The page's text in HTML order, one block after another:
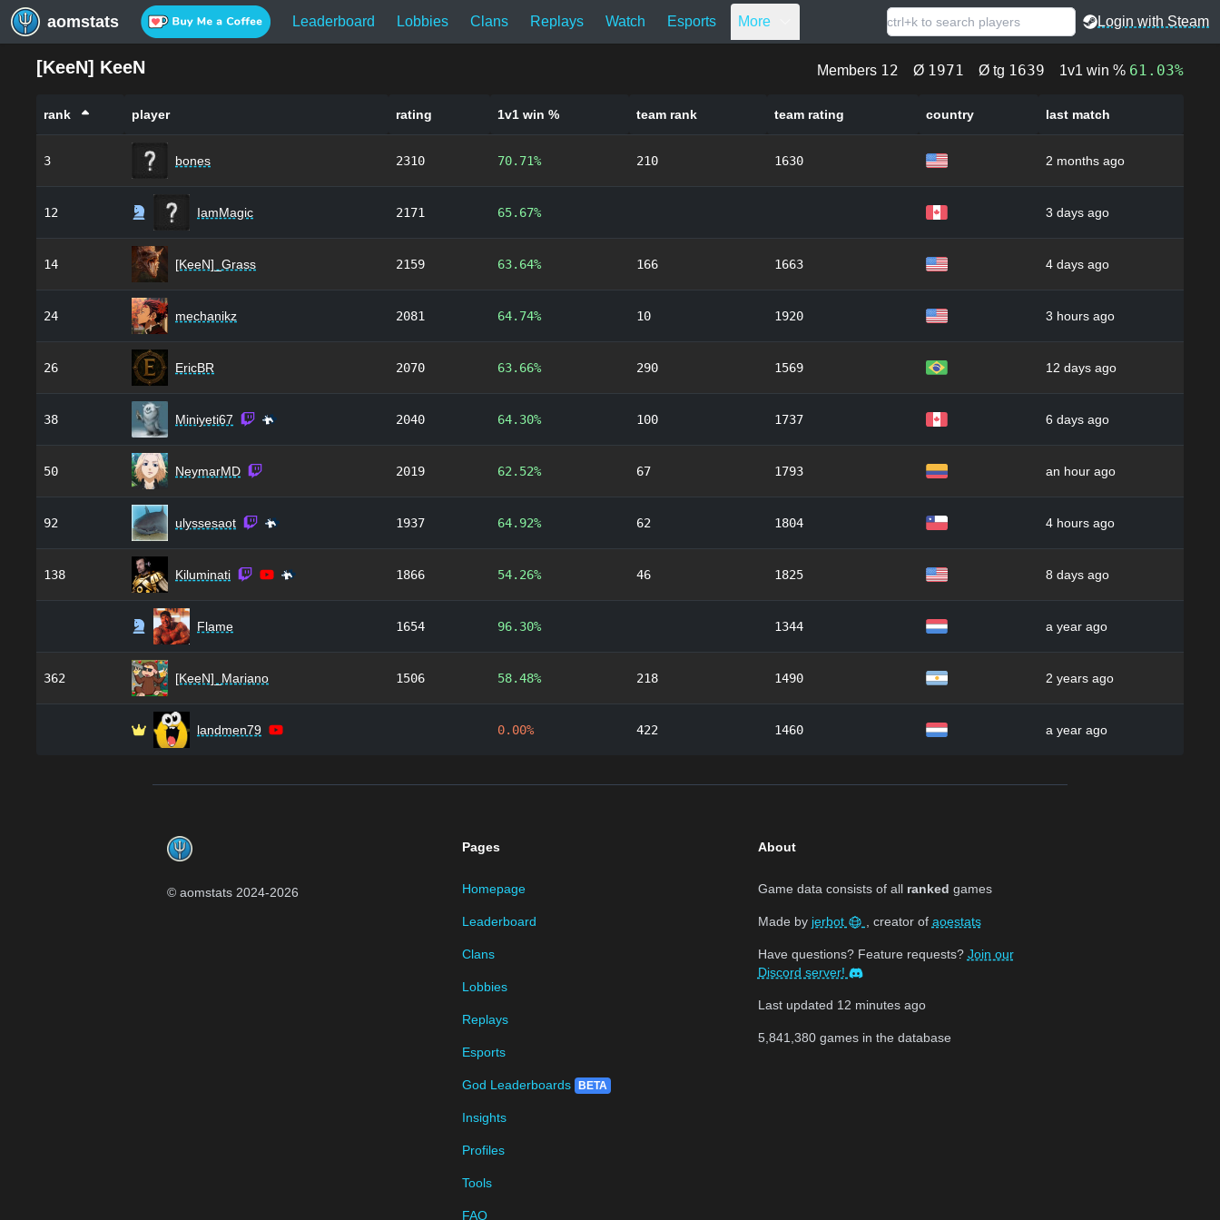
aomstats Leaderboard Lobbies Clans Replays Watch Esports More Login with Steam
[KeeN] KeeN Members 12 Ø 1971 Ø tg 1639 1v1 win % 61.03%
rank player rating 1v1 win % team rank team rating country last match
3 bones 2310 70.71% 210 1630 2 months ago
12 IamMagic 2171 65.67% 3 days ago
14 [KeeN]_Grass 2159 63.64% 166 1663 4 days ago
24 mechanikz 2081 64.74% 10 1920 3 hours ago
26 EricBR 2070 63.66% 290 1569 12 days ago
38 Miniyeti67 2040 64.30% 100 1737 6 days ago
50 NeymarMD 2019 62.52% 67 1793 an hour ago
92 ulyssesaot 1937 64.92% 62 1804 4 hours ago
138 Kiluminati 1866 54.26% 46 1825 8 days ago
Flame 1654 96.30% 1344 a year ago
362 [KeeN]_Mariano 1506 58.48% 218 1490 2 years ago
landmen79 0.00% 422 1460 a year ago
© aomstats 2024-2026
Pages
Homepage
Leaderboard
Clans
Lobbies
Replays
Esports
God Leaderboards BETA
Insights
Profiles
Tools
FAQ
About
Game data consists of all ranked games
Made by jerbot , creator of aoestats
Have questions? Feature requests? Join our
Discord server!
Last updated 12 minutes ago
5,841,380games in the database